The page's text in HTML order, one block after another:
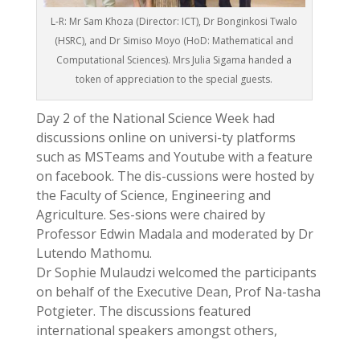
L-R: Mr Sam Khoza (Director: ICT), Dr Bonginkosi Twalo
(HSRC), and Dr Simiso Moyo (HoD: Mathematical and
Computational Sciences). Mrs Julia Sigama handed a
token of appreciation to the special guests.
Day 2 of the National Science Week had
discussions online on universi-ty platforms
such as MSTeams and Youtube with a feature
on facebook. The dis-cussions were hosted by
the Faculty of Science, Engineering and
Agriculture. Ses-sions were chaired by
Professor Edwin Madala and moderated by Dr
Lutendo Mathomu.
Dr Sophie Mulaudzi welcomed the participants
on behalf of the Executive Dean, Prof Na-tasha
Potgieter. The discussions featured
international speakers amongst others,